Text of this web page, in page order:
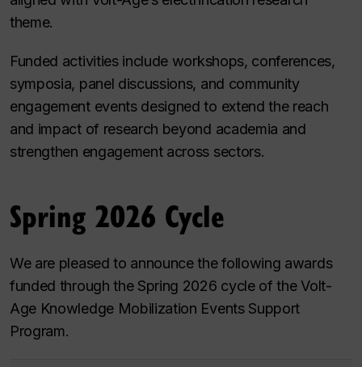
theme.
Funded activities include workshops, conferences,
symposia, panel discussions, and community
engagement events designed to extend the reach
and impact of research beyond academia and
strengthen engagement across sectors.
Spring 2026 Cycle
We are pleased to announce the following awards
funded through the Spring 2026 cycle of the Volt-
Age Knowledge Mobilization Events Support
Program.